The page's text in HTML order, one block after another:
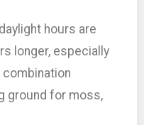
hours are
longer, especially
combination
ground for moss,